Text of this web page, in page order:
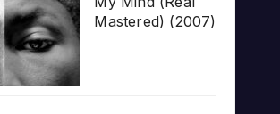
Mastered) (2007)